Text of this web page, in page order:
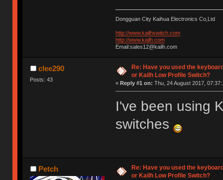
Dongguan City Kaihua Electronics Co,Ltd
http://www.kailhswitch.com
http://www.kailh.com
Email:sales12@kailh.com
clee290
Posts: 43
Re: Have you used the
or Kailh Low Profile Switch?
« Reply #1 on: Thu, 24 August 2017,
I've been using
switches
Petch
Re: Have you used the
or Kailh Low Profile Switch?